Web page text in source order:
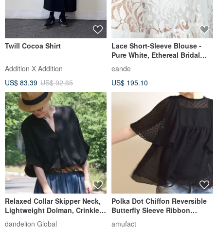
Twill Cocoa Shirt
Addition X Addition
US$ 83.39 US$ 92.65
Lace Short-Sleeve Blouse -
Pure White, Ethereal Bridal
Style
eande
US$ 195.10
Relaxed Collar Skipper Neck,
Lightweight Dolman, Crinkled
Georgette Fabric, Loose Fit
dandelion Global
Polka Dot Chiffon Reversible
Butterfly Sleeve Ribbon
Blouse Black Custom
amufact